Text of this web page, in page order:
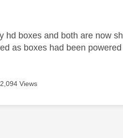
was authored by:
hd boxes and both are now
as boxes had been
2,094 Views